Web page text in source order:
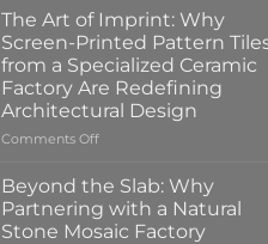
New
Gloss:
Introducing
the
100x100mm
High-
Glass
Tile
in
Four
The Art of Imprint: Why
Screen-Printed Pattern
from a Specialized Ceramic
Factory Are Redefining
Architectural Design
Comments Offon
of
Imprint:
Why
Beyond the Slab: Why
Partnering with a Natural
Stone Mosaic Factory